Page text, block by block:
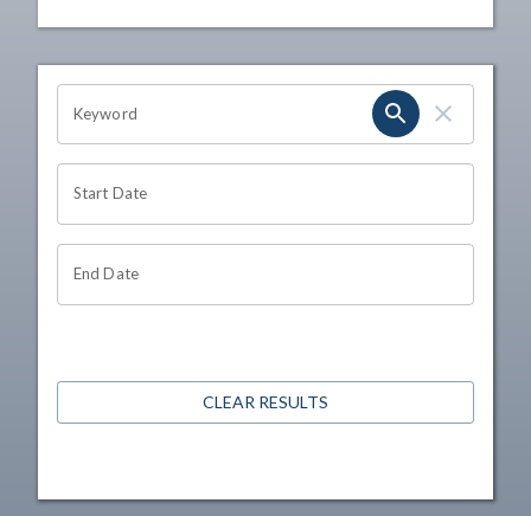
OHIO CHANNEL SEARCH
Keyword
Start Date
End Date
CLEAR RESULTS